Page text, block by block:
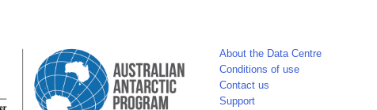
About the Data Centre
Conditions of use
Contact us
Support